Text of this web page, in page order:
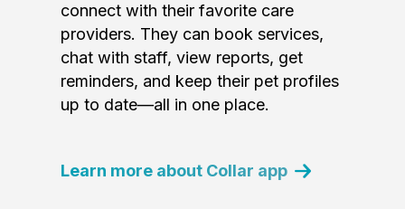
connect with their favorite care
providers. They can book services,
chat with staff, view reports, get
reminders, and keep their pet profiles
up to date—all in one place.
Learn more about Collar app